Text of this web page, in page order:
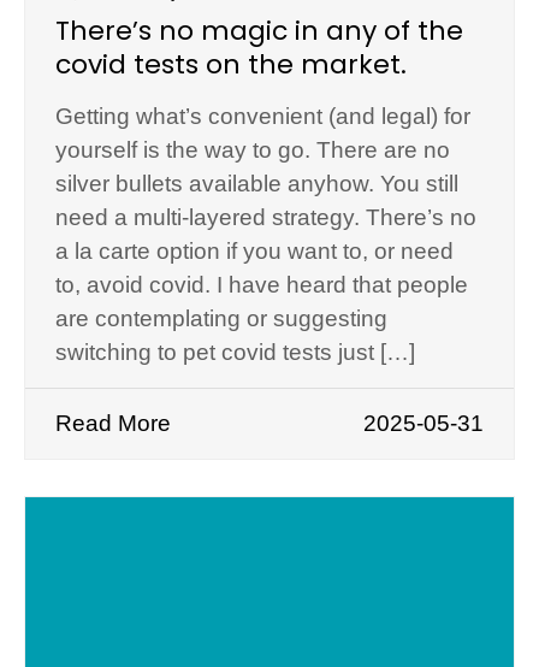
There’s no magic in any of the
covid tests on the market.
Getting what’s convenient (and legal) for
yourself is the way to go. There are no
silver bullets available anyhow. You still
need a multi-layered strategy. There’s no
a la carte option if you want to, or need
to, avoid covid. I have heard that people
are contemplating or suggesting
switching to pet covid tests just […]
Read More 2025-05-31